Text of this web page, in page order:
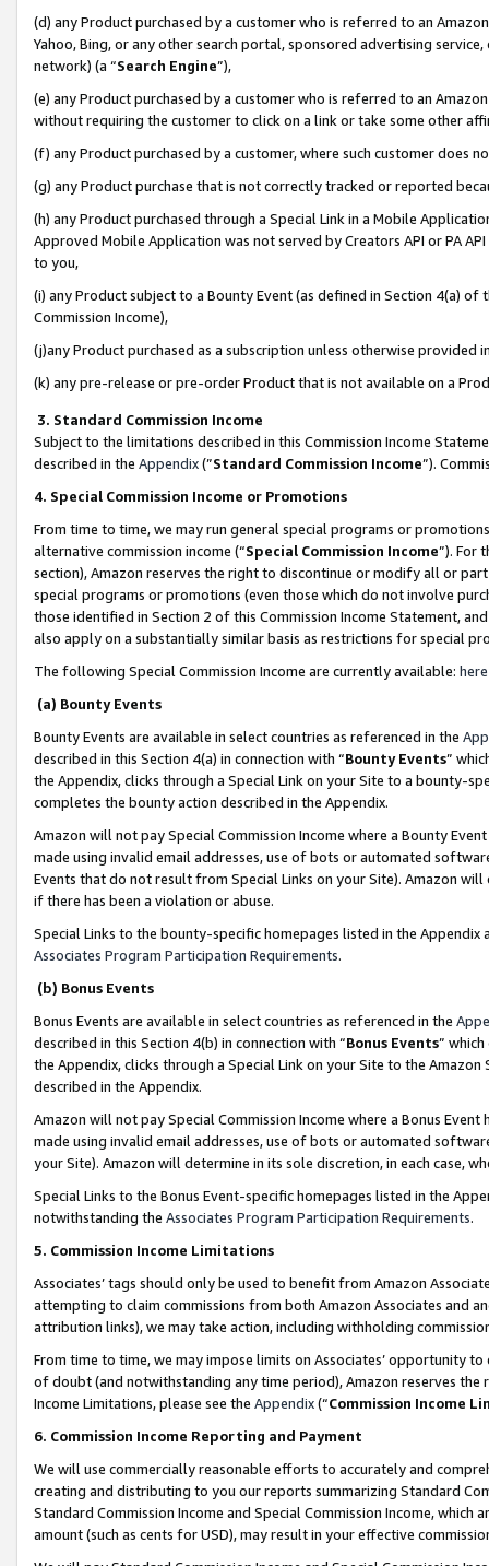
(d) any Product purchased by a customer who is referred to an
Yahoo, Bing, or any other search portal, sponsored advertising
network) (a “Search Engine”),
(e) any Product purchased by a customer who is referred to an
without requiring the customer to click on a link or take some other
(f) any Product purchased by a customer, where such customer does
(g) any Product purchase that is not correctly tracked or reported
(h) any Product purchased through a Special Link in a Mobile
Approved Mobile Application was not served by Creators API or PA
to you,
(i) any Product subject to a Bounty Event (as defined in Section 4(a)
Commission Income),
(j)any Product purchased as a subscription unless otherwise provided
(k) any pre-release or pre-order Product that is not available on a
3. Standard Commission Income
Subject to the limitations described in this Commission Income
described in the Appendix(”Standard Commission Income”).
4. Special Commission Income or Promotions
From time to time, we may run general special programs or
alternative commission income (“Special Commission Income”). For
section), Amazon reserves the right to discontinue or modify all or
special programs or promotions (even those which do not involve
those identified in Section 2 of this Commission Income Statement,
also apply on a substantially similar basis as restrictions for special
The following Special Commission Income are currently available: here
(a) Bounty Events
Bounty Events are available in select countries as referenced in the
described in this Section 4(a) in connection with “Bounty Events”
the Appendix, clicks through a Special Link on your Site to a bounty-
completes the bounty action described in the Appendix.
Amazon will not pay Special Commission Income where a Bounty
made using invalid email addresses, use of bots or automated
Events that do not result from Special Links on your Site). Amazon
if there has been a violation or abuse.
Special Links to the bounty-specific homepages listed in the
Associates Program Participation Requirements.
(b) Bonus Events
Bonus Events are available in select countries as referenced in the
described in this Section 4(b) in connection with “Bonus Events”
the Appendix, clicks through a Special Link on your Site to the
described in the Appendix.
Amazon will not pay Special Commission Income where a Bonus
made using invalid email addresses, use of bots or automated
your Site). Amazon will determine in its sole discretion, in each case,
Special Links to the Bonus Event-specific homepages listed in the
notwithstanding the Associates Program Participation Requirements.
5. Commission Income Limitations
Associates’ tags should only be used to benefit from Amazon
attempting to claim commissions from both Amazon Associates and
attribution links), we may take action, including withholding
From time to time, we may impose limits on Associates’ opportunity
of doubt (and notwithstanding any time period), Amazon reserves
Income Limitations, please see the Appendix(“Commission Income
6. Commission Income Reporting and Payment
We will use commercially reasonable efforts to accurately and
creating and distributing to you our reports summarizing Standard
Standard Commission Income and Special Commission Income,
amount (such as cents for USD), may result in your effective